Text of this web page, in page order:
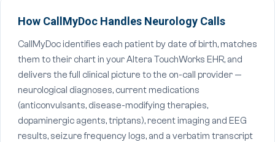
How CallMyDoc Handles Neurology Calls
CallMyDoc identifies each patient by date of birth, matches
them to their chart in your Altera TouchWorks EHR, and
delivers the full clinical picture to the on-call provider —
neurological diagnoses, current medications
(anticonvulsants, disease-modifying therapies,
dopaminergic agents, triptans), recent imaging and EEG
results, seizure frequency logs, and a verbatim transcript